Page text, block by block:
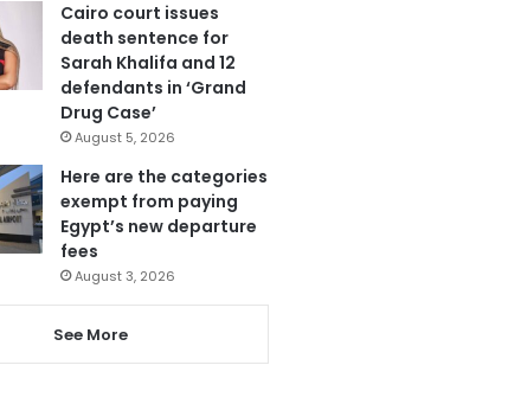
Cairo court issues
death sentence for
Sarah Khalifa and 12
defendants in ‘Grand
Drug Case’
August 5, 2026
Here are the categories
exempt from paying
Egypt’s new departure
fees
August 3, 2026
See More